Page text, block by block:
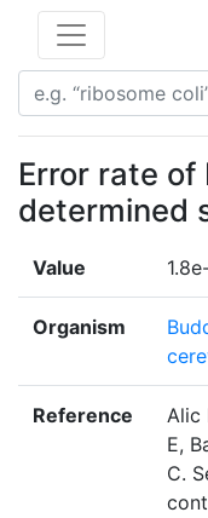
Error rate of
determined
Value
Organism
Reference
Alic
E,
C.